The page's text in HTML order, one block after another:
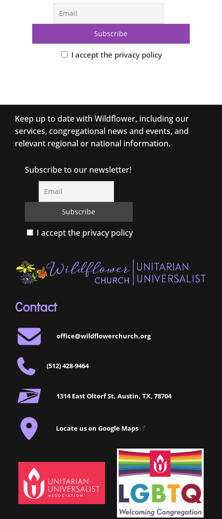
I accept the privacy policy
Keep up to date with Wildflower, including our
services, congregational news and events, and
relevant regional or national information.
Subscribe to our newsletter!
I accept the privacy policy
Contact
office@wildflowerchurch.org
(512) 428-9464
1314 East Oltorf St, Austin, TX, 78704
Locate us on Google Maps